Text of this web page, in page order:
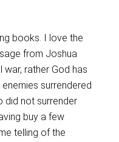
books. I love the
from Joshua
war, rather God has
surrendered
did not surrender
buy a few
telling of the